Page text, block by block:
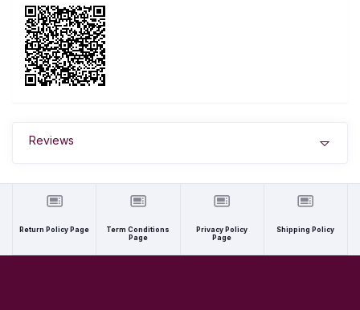
Reviews
Return Policy Page
Term Conditions
Page
Privacy Policy
Page
Shipping Policy